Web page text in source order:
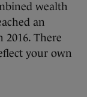
wealth
an
2016. There
your own